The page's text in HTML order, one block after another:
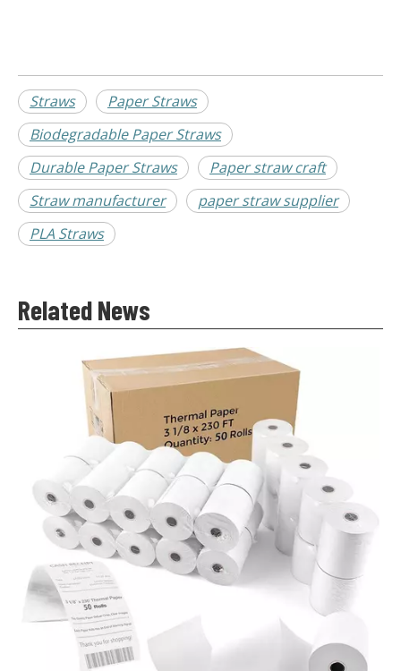
Straws
Paper Straws
Biodegradable Paper Straws
Durable Paper Straws
Paper straw craft
Straw manufacturer
paper straw supplier
PLA Straws
Related News